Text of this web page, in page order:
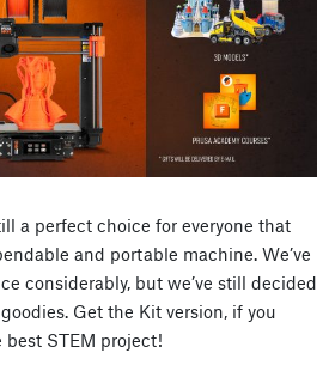
a perfect choice for everyone that
and portable machine. We’ve
considerably, but we’ve still decided
Get the Kit version, if you
STEM project!